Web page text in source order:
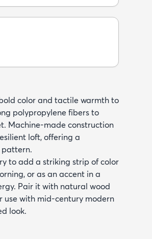
color and tactile warmth to
polypropylene fibers to
Machine-made construction
loft, offering a
pattern.
to add a striking strip of color
or as an accent in a
Pair it with natural wood
use with mid-century modern
look.